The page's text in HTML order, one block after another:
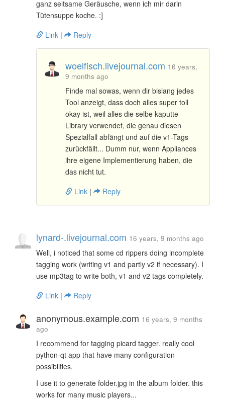
ganz seltsame Geräusche, wenn ich mir darin
Tütensuppe koche. :]
Link | Reply
woelfisch.livejournal.com 16 years,
9 months ago
Finde mal sowas, wenn dir bislang jedes
Tool anzeigt, dass doch alles super toll
okay ist, weil alles die selbe kaputte
Library verwendet, die genau diesen
Spezialfall abfängt und auf die v1-Tags
zurückfällt... Dumm nur, wenn Appliances
ihre eigene Implementierung haben, die
das nicht tut.
Link | Reply
lynard-.livejournal.com 16 years, 9 months ago
Well, i noticed that some cd rippers doing incomplete
tagging work (writing v1 and partly v2 if necessary). I
use mp3tag to write both, v1 and v2 tags completely.
Link | Reply
anonymous.example.com 16 years, 9 months
ago
I recommend for tagging picard tagger. really cool
python-qt app that have many configuration
possibilties.
I use it to generate folder.jpg in the album folder. this
works for many music players...